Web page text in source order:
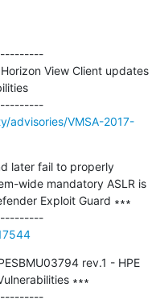
View Client updates
---------------------------------------------
advisories/VMSA-2017-
later fail to properly
wide mandatory ASLR is
Exploit Guard ∗∗∗
---------------------------------------------
rev.1 - HPE
∗∗∗
---------------------------------------------